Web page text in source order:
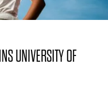
UNIVERSITY OF